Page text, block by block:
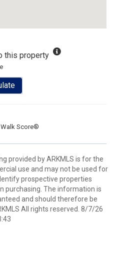
this property
Walk Score®
provided by ARKMLS is for the
use and may not be used for
prospective properties
purchasing. The information is
and should therefore be
All rights reserved. 8/7/26